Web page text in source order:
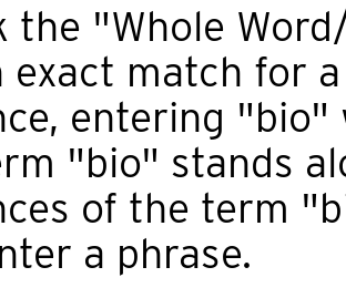
the "Whole
exact match for
entering
"bio" stands
of the term
a phrase.